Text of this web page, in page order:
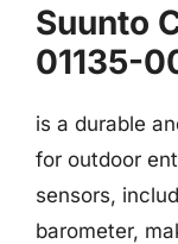
Suunto
01135-
is a durable
for outdoor
sensors,
barometer,